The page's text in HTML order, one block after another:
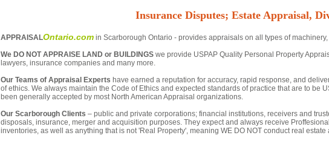
Insurance Disputes; Estate Appraisal,
APPRAISALOntario.com in Scarborough Ontario - provides appraisals on all types of
We DO NOT APPRAISE LAND or BUILDINGS we provide USPAP Quality Personal Property
lawyers, insurance companies and many more.
Our Teams of Appraisal Experts have earned a reputation for accuracy, rapid response, and
of ethics. We always maintain the Code of Ethics and expected standards of practice that are to
been generally accepted by most North American Appraisal organizations.
Our Scarborough Clients – public and private corporations; financial institutions, receivers and
disposals, insurance, merger and acquisition purposes. They expect and always receive
inventories, as well as anything that is not 'Real Property', meaning WE DO NOT conduct real